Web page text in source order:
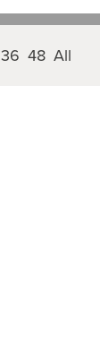
36 48 All